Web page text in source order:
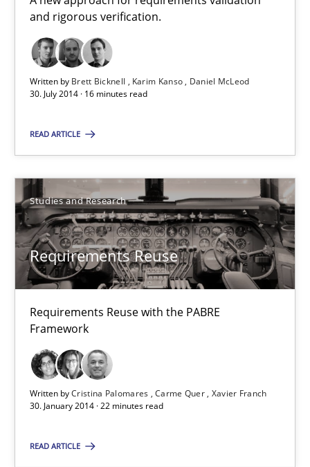
and rigorous verification.
Written by Brett Bicknell Karim Kanso Daniel McLeod
30. July 2014 · 16 minutes read
READ ARTICLE
Studies and Research
Requirements Reuse
Requirements Reuse with the PABRE
Framework
Written byCristina Palomares Carme Quer Xavier Franch
30. January 2014 · 22 minutes read
READ ARTICLE
Cristina Palomares
Carme Quer
30.01.2014
22 minutes
Suggest missing topic
You are missing articles on a particular topic?
SUGGEST MISSING TOPIC